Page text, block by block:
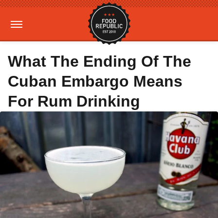
What The Ending Of The
Cuban Embargo Means
For Rum Drinking